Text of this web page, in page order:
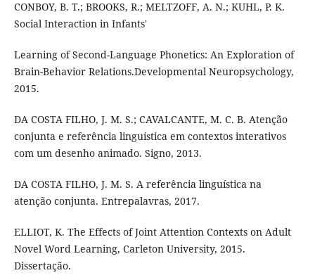
CONBOY, B. T.; BROOKS, R.; MELTZOFF, A. N.; KUHL, P. K.
Social Interaction in Infants'
Learning of Second-Language Phonetics: An Exploration of
Brain-Behavior Relations.Developmental Neuropsychology,
2015.
DA COSTA FILHO, J. M. S.; CAVALCANTE, M. C. B. Atenção
conjunta e referência linguística em contextos interativos
com um desenho animado. Signo, 2013.
DA COSTA FILHO, J. M. S. A referência linguística na
atenção conjunta. Entrepalavras, 2017.
ELLIOT, K. The Effects of Joint Attention Contexts on Adult
Novel Word Learning, Carleton University, 2015.
Dissertação.